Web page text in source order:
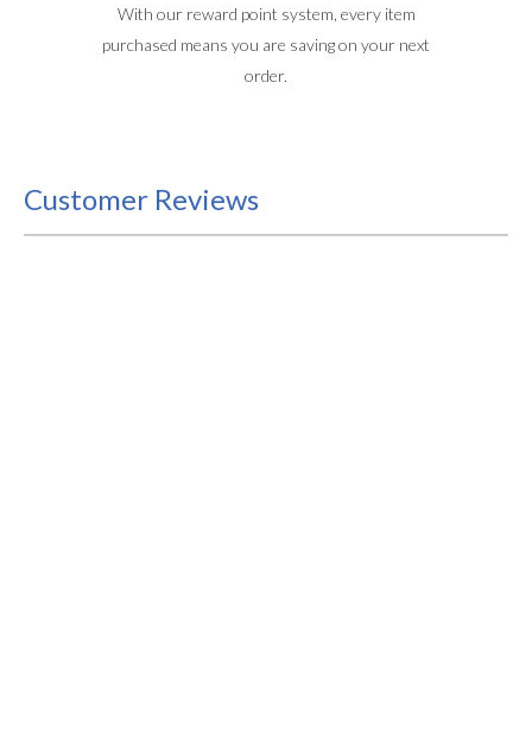
With our reward point system, every item
purchased means you are saving on your next
order.
Customer Reviews